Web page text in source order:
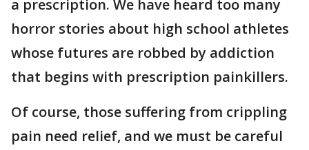
a prescription. We have heard too many
horror stories about high school athletes
whose futures are robbed by addiction
that begins with prescription painkillers.
Of course, those suffering from crippling
pain need relief, and we must be careful